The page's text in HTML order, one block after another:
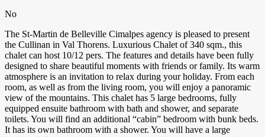
No
The St-Martin de Belleville Cimalpes agency is pleased to present
the Cullinan in Val Thorens. Luxurious Chalet of 340 sqm., this
chalet can host 10/12 pers. The features and details have been fully
designed to share beautiful moments with friends or family. Its warm
atmosphere is an invitation to relax during your holiday. From each
room, as well as from the living room, you will enjoy a panoramic
view of the mountains. This chalet has 5 large bedrooms, fully
equipped ensuite bathroom with bath and shower, and separate
toilets. You will find an additional “cabin” bedroom with bunk beds.
It has its own bathroom with a shower. You will have a large